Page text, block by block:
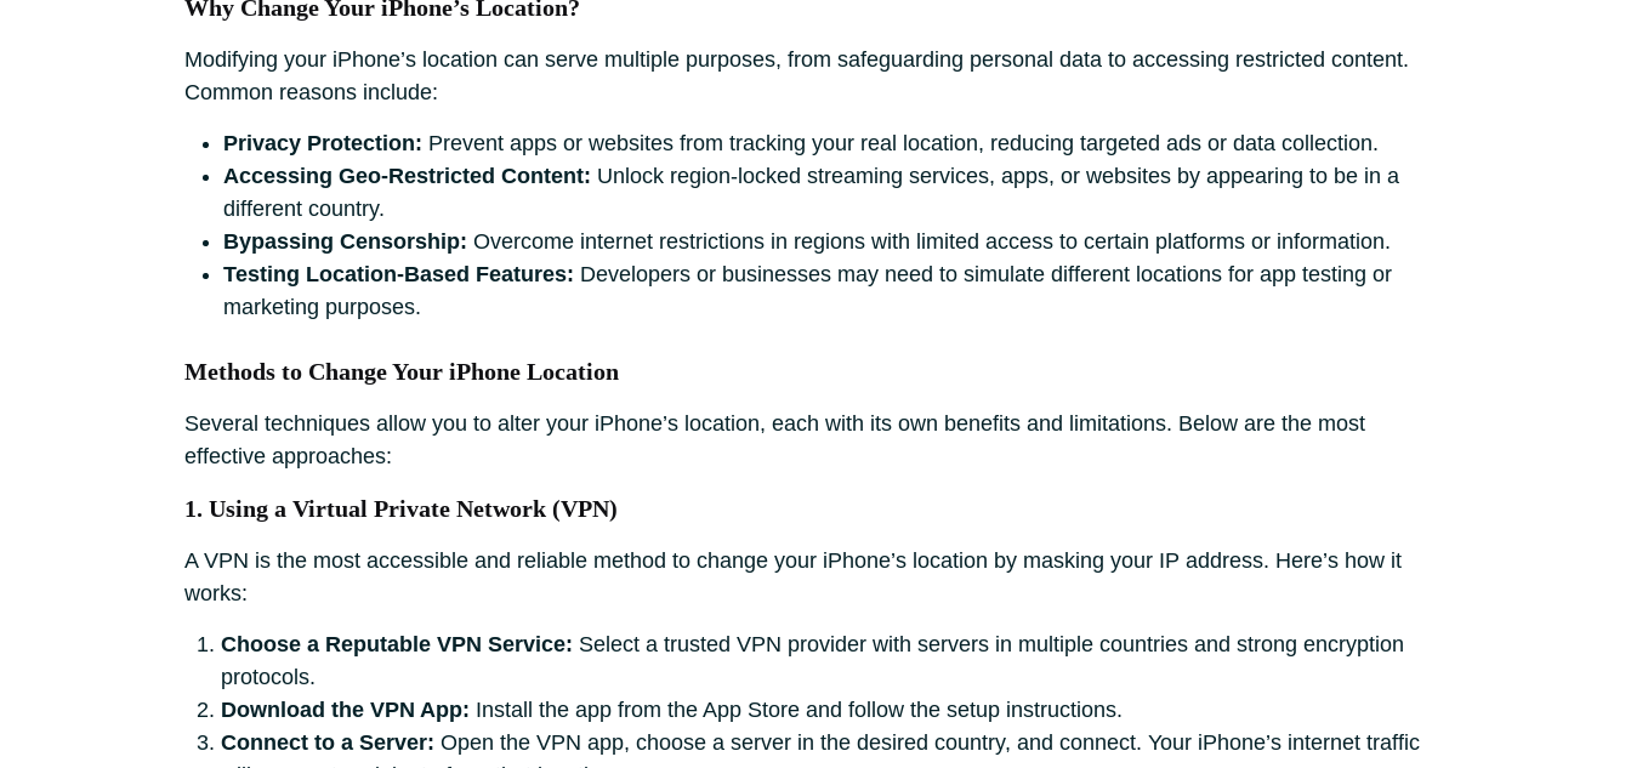
Why Change Your iPhone’s Location?
Modifying your iPhone’s location can serve multiple purposes, from safeguarding personal data to accessing restricted content.
Common reasons include:
Privacy Protection: Prevent apps or websites from tracking your real location, reducing targeted ads or data collection.
Accessing Geo-Restricted Content: Unlock region-locked streaming services, apps, or websites by appearing to be in a
different country.
Bypassing Censorship: Overcome internet restrictions in regions with limited access to certain platforms or information.
Testing Location-Based Features: Developers or businesses may need to simulate different locations for app testing or
marketing purposes.
Methods to Change Your iPhone Location
Several techniques allow you to alter your iPhone’s location, each with its own benefits and limitations. Below are the most
effective approaches:
1. Using a Virtual Private Network (VPN)
A VPN is the most accessible and reliable method to change your iPhone’s location by masking your IP address. Here’s how it
works:
Choose a Reputable VPN Service: Select a trusted VPN provider with servers in multiple countries and strong encryption
protocols.
Download the VPN App: Install the app from the App Store and follow the setup instructions.
Connect to a Server: Open the VPN app, choose a server in the desired country, and connect. Your iPhone’s internet traffic